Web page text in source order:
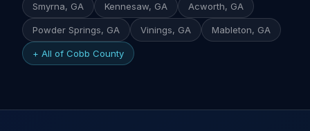
Smyrna, GA Kennesaw, GA Acworth, GA
Powder Springs, GA Vinings, GA Mableton, GA
+ All of Cobb County